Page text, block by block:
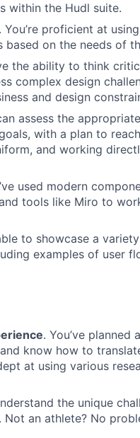
within the Hudl suite.
. You’re proficient at
based on the needs of
the ability to think
complex design
and design
assess the
with a plan to
and working
used modern
tools like Miro to
to showcase a
examples of user
. You’ve
know how to
at using various
the unique
an athlete? No